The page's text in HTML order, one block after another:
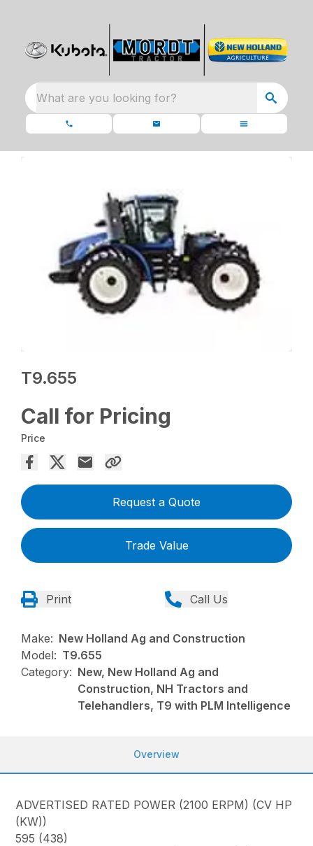
What are you looking for?
T9.655
Call for Pricing
Price
Request a Quote
Trade Value
Print Call Us
Make: New Holland Ag and Construction
Model: T9.655
Category: New, New Holland Ag and
Construction, NH Tractors and
Telehandlers, T9 with PLM Intelligence
Overview
ADVERTISED RATED POWER (2100 ERPM) (CV HP
(KW))
595 (438)